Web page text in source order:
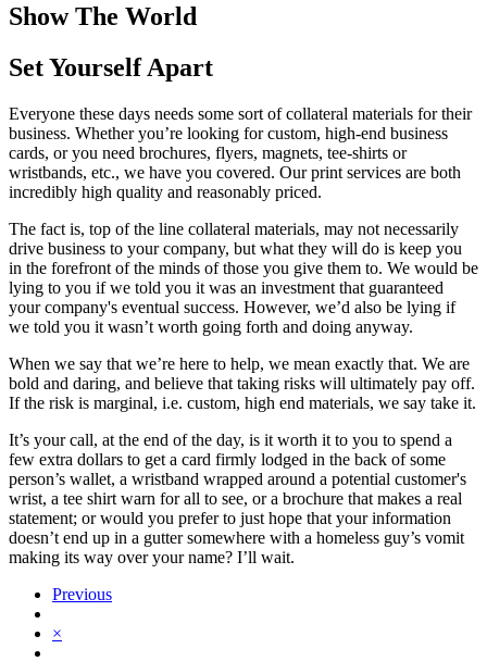
Show The World
Set Yourself Apart
Everyone these days needs some sort of collateral materials for their
business. Whether you’re looking for custom, high-end business
cards, or you need brochures, flyers, magnets, tee-shirts or
wristbands, etc., we have you covered. Our print services are both
incredibly high quality and reasonably priced.
The fact is, top of the line collateral materials, may not necessarily
drive business to your company, but what they will do is keep you
in the forefront of the minds of those you give them to. We would be
lying to you if we told you it was an investment that guaranteed
your company's eventual success. However, we’d also be lying if
we told you it wasn’t worth going forth and doing anyway.
When we say that we’re here to help, we mean exactly that. We are
bold and daring, and believe that taking risks will ultimately pay off.
If the risk is marginal, i.e. custom, high end materials, we say take it.
It’s your call, at the end of the day, is it worth it to you to spend a
few extra dollars to get a card firmly lodged in the back of some
person’s wallet, a wristband wrapped around a potential customer's
wrist, a tee shirt warn for all to see, or a brochure that makes a real
statement; or would you prefer to just hope that your information
doesn’t end up in a gutter somewhere with a homeless guy’s vomit
making its way over your name? I’ll wait.
Previous
×